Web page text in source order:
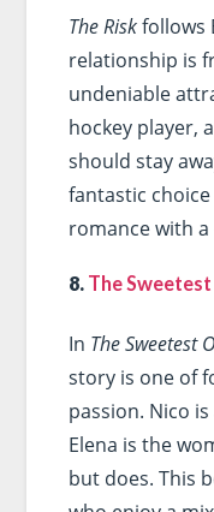
The Riskfollows
relationship is
undeniable
hockey player,
should stay
fantastic
romance with a
8. The
In The Sweetest
story is one of
passion. Nico
Elena is the
but does. This